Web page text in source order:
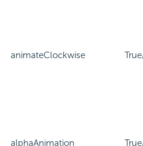
animateClockwise
alphaAnimation